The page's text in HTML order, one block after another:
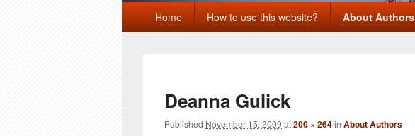
Primary
menu Home How to use this website? About Authors
Deanna Gulick
Published November 15, 2009 at200 × 264in About Authors